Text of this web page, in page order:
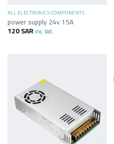
ALL ELECTRONICS COMPONENTS
power supply 24v 15A
120SAR inc. Vat.